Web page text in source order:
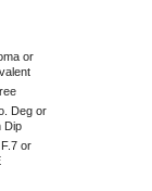
or
Deg or
Dip
F.7 or